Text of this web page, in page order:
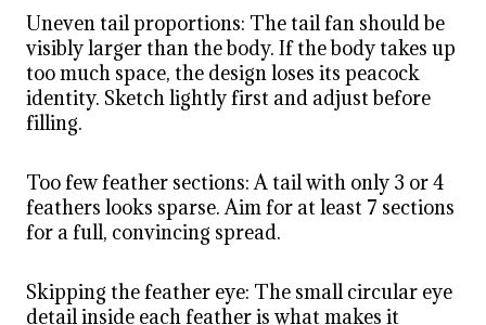
Uneven tail proportions: The tail fan should be
visibly larger than the body. If the body takes up
too much space, the design loses its peacock
identity. Sketch lightly first and adjust before
filling.
Too few feather sections: A tail with only 3 or 4
feathers looks sparse. Aim for at least 7 sections
for a full, convincing spread.
Skipping the feather eye: The small circular eye
detail inside each feather is what makes it